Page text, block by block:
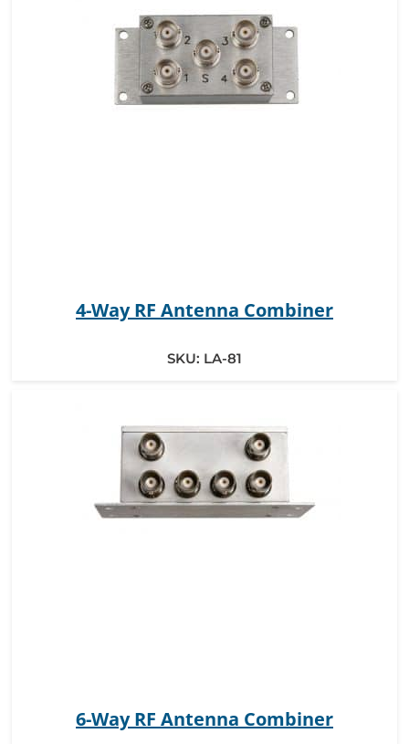
4-Way RF Antenna Combiner
SKU: LA-81
6-Way RF Antenna Combiner